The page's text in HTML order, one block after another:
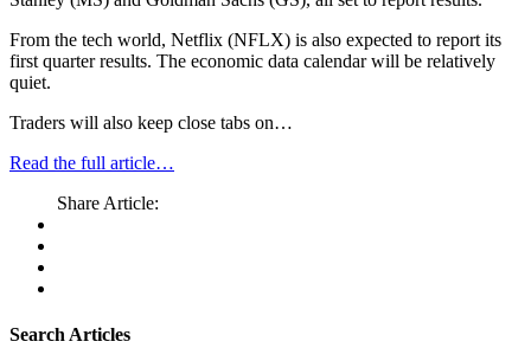
From the tech world, Netflix (NFLX) is also expected to report its
first quarter results. The economic data calendar will be relatively
quiet.
Traders will also keep close tabs on…
Read the full article…
Share Article:
Search Articles